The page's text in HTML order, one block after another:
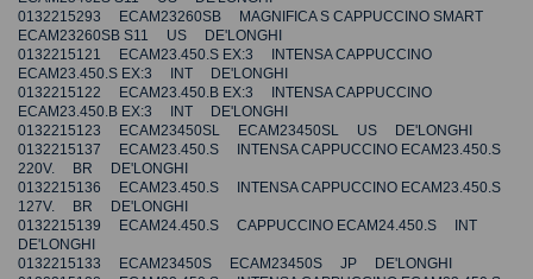
0132215293 ECAM23260SB MAGNIFICA S CAPPUCCINO SMART
ECAM23260SB S11 US DE'LONGHI
0132215121 ECAM23.450.S EX:3 INTENSA CAPPUCCINO
ECAM23.450.S EX:3 INT DE'LONGHI
0132215122 ECAM23.450.B EX:3 INTENSA CAPPUCCINO
ECAM23.450.B EX:3 INT DE'LONGHI
0132215123 ECAM23450SL ECAM23450SL US DE'LONGHI
0132215137 ECAM23.450.S INTENSA CAPPUCCINO ECAM23.450.S
220V. BR DE'LONGHI
0132215136 ECAM23.450.S INTENSA CAPPUCCINO ECAM23.450.S
127V. BR DE'LONGHI
0132215139 ECAM24.450.S CAPPUCCINO ECAM24.450.S INT
DE'LONGHI
0132215133 ECAM23450S ECAM23450S JP DE'LONGHI